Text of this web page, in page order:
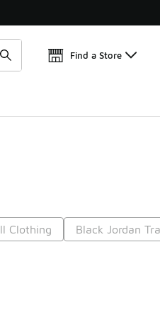
Find a Store
Clothing Black Jordan